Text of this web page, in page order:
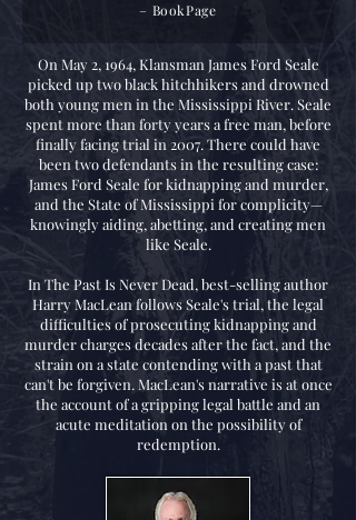
– BookPage
On May 2, 1964, Klansman James Ford Seale
picked up two black hitchhikers and drowned
both young men in the Mississippi River. Seale
spent more than forty years a free man, before
finally facing trial in 2007. There could have
been two defendants in the resulting case:
James Ford Seale for kidnapping and murder,
and the State of Mississippi for complicity—
knowingly aiding, abetting, and creating men
like Seale.
In The Past Is Never Dead, best-selling author
Harry MacLean follows Seale's trial, the legal
difficulties of prosecuting kidnapping and
murder charges decades after the fact, and the
strain on a state contending with a past that
can't be forgiven. MacLean's narrative is at once
the account of a gripping legal battle and an
acute meditation on the possibility of
redemption.